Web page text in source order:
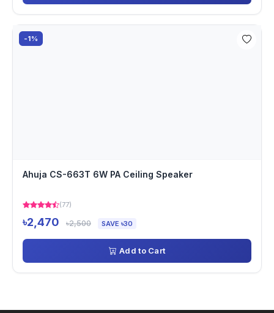
-1%
Ahuja CS-663T 6W PA Ceiling Speaker
(77)
৳2,470 ৳2,500 SAVE ৳30
Add to Cart